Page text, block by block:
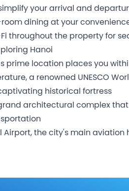
your arrival and
room dining at your
throughout the property for
Hanoi
prime location places you
a renowned UNESCO
historical fortress
architectural complex
Airport, the city's main